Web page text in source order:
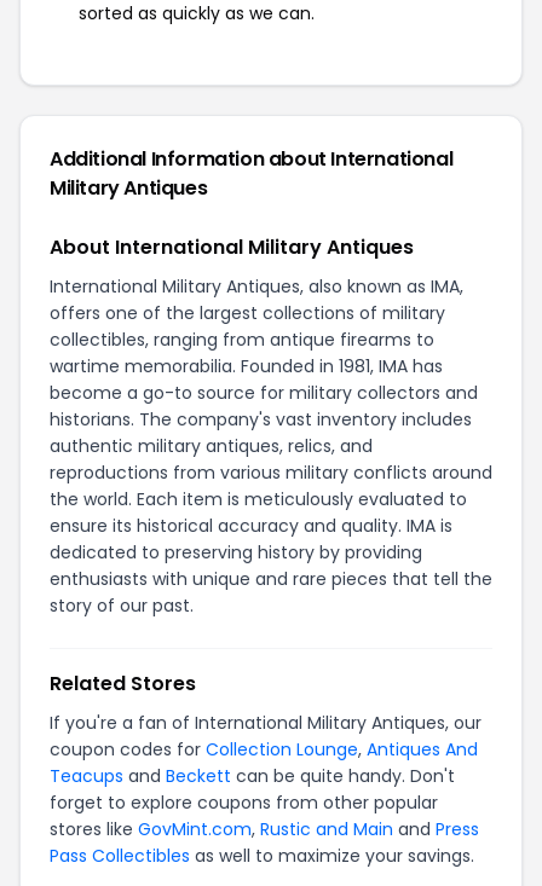
sorted as quickly as we can.
Additional Information about International
Military Antiques
About International Military Antiques
International Military Antiques, also known as IMA,
offers one of the largest collections of military
collectibles, ranging from antique firearms to
wartime memorabilia. Founded in 1981, IMA has
become a go-to source for military collectors and
historians. The company's vast inventory includes
authentic military antiques, relics, and
reproductions from various military conflicts around
the world. Each item is meticulously evaluated to
ensure its historical accuracy and quality. IMA is
dedicated to preserving history by providing
enthusiasts with unique and rare pieces that tell the
story of our past.
Related Stores
If you're a fan of International Military Antiques, our
coupon codes for Collection Lounge, Antiques And
Teacups and Beckett can be quite handy. Don't
forget to explore coupons from other popular
stores like GovMint.com, Rustic and Main and Press
Pass Collectibles as well to maximize your savings.